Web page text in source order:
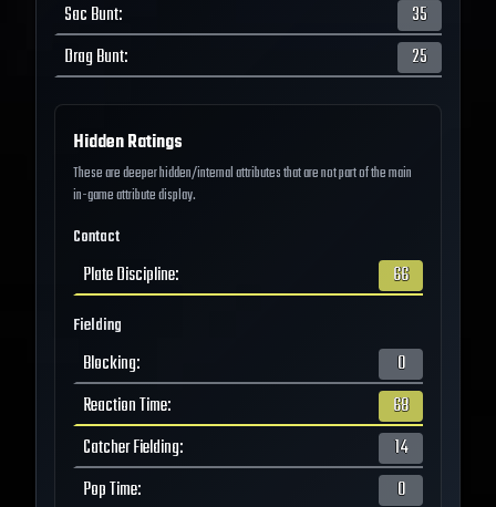
Sac Bunt:
35
Drag Bunt: 25
Hidden Ratings
These are deeper hidden/internal attributes that are not part of the main
in-game attribute display.
Contact
Plate Discipline: 66
Fielding
Blocking:
0
Reaction Time:
68
Catcher Fielding:
14
Pop Time: 0